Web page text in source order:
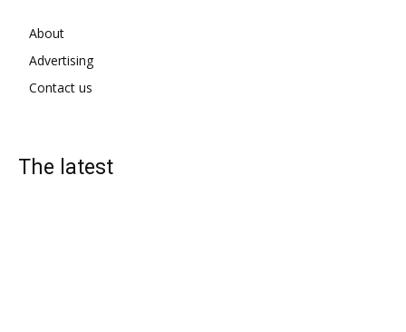
About
Advertising
Contact us
The latest